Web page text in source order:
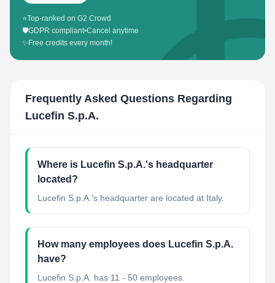
⭐Top-ranked on G2 Crowd
🛡️GDPR compliant•Cancel anytime
✨ Free credits every month!
Frequently Asked Questions Regarding
Lucefin S.p.A.
Where is Lucefin S.p.A.'s headquarter
located?
Lucefin S.p.A.'s headquarter are located at Italy.
How many employees does Lucefin S.p.A.
have?
Lucefin S.p.A. has 11 - 50 employees.